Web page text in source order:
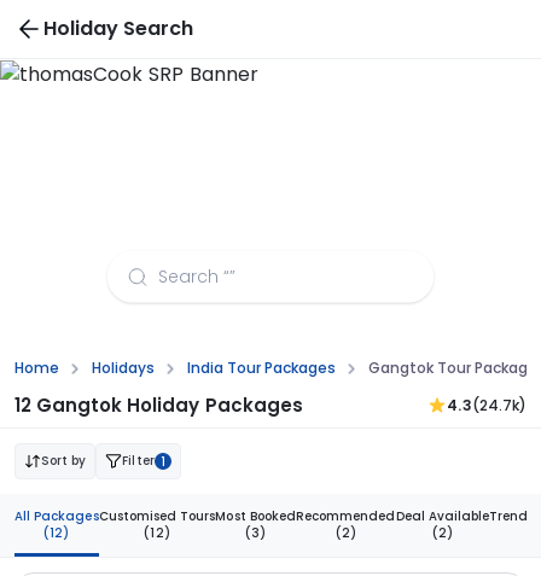
Holiday Search
Home Holidays India Tour Packages Gangtok Tour
12 Gangtok Holiday Packages 4.3(24.7k)
Sort by Filter 1
All Packages
(12)
Customised Tours
(12)
Most Booked
(3)
Recommended
(2)
Deal Available
(2)